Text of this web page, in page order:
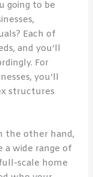
going to be
Each of
and you’ll
For
you’ll
structures
the other hand,
a wide range of
scale home